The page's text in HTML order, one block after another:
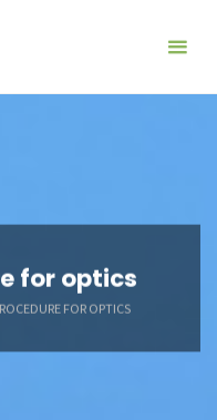
for optics
FOR OPTICS